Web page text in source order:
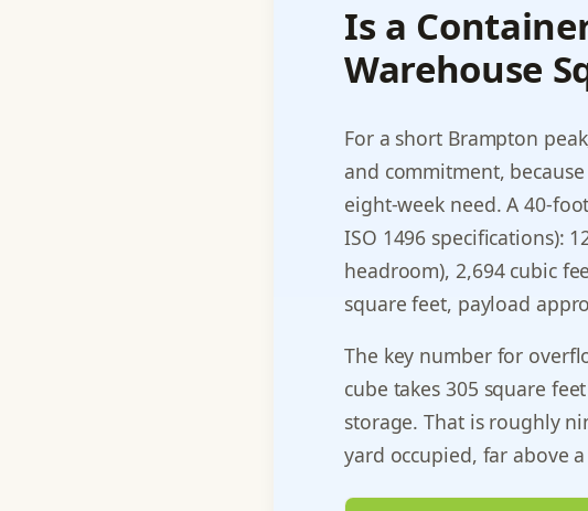
Is a
Warehouse
For a short Brampton
and commitment,
eight-week need. A 40-
ISO 1496 specifications):
headroom), 2,694 cubic
square feet, payload
The key number for
cube takes 305 square
storage. That is roughly
yard occupied, far above